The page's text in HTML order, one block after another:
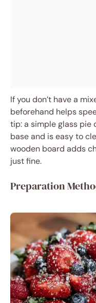
If you don’t have a
beforehand helps
tip: a simple glass pie
base and is easy to
wooden board adds
just fine.
Preparation